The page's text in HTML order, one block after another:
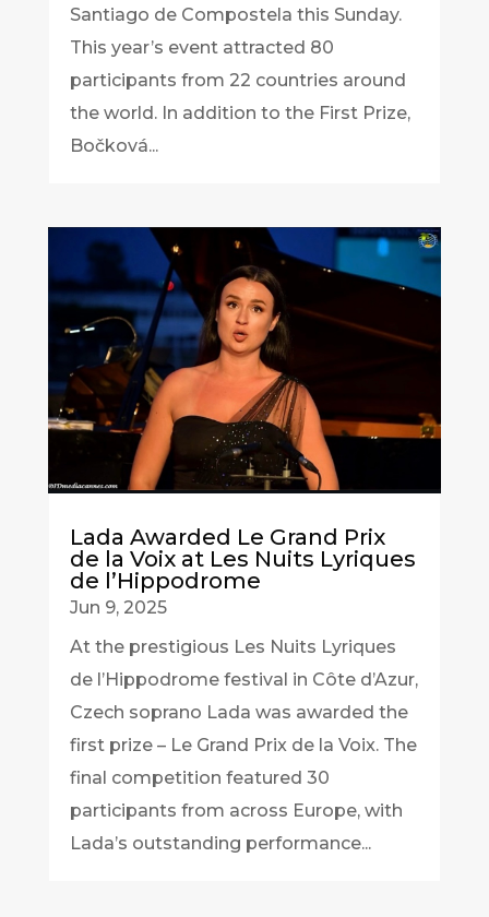
Santiago de Compostela this Sunday.
This year’s event attracted 80
participants from 22 countries around
the world. In addition to the First Prize,
Bočková...
Lada Awarded Le Grand Prix
de la Voix at Les Nuits Lyriques
de l’Hippodrome
Jun 9, 2025
At the prestigious Les Nuits Lyriques
de l’Hippodrome festival in Côte d’Azur,
Czech soprano Lada was awarded the
first prize – Le Grand Prix de la Voix. The
final competition featured 30
participants from across Europe, with
Lada’s outstanding performance...